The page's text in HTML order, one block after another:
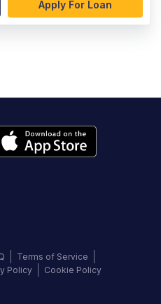
Apply For Loan
Terms of Service
Policy Cookie Policy